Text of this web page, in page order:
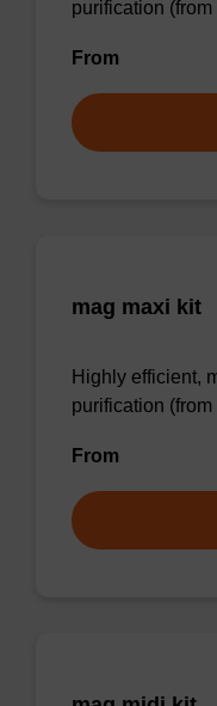
purification
From
mag maxi kit
Highly efficient,
purification
From